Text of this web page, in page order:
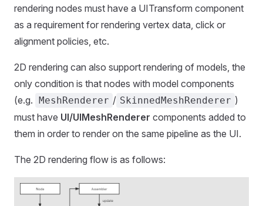
rendering nodes must have a UITransform component
as a requirement for rendering vertex data, click or
alignment policies, etc.
2D rendering can also support rendering of models, the
only condition is that nodes with model components
(e.g. MeshRenderer / SkinnedMeshRenderer )
must have UI/UIMeshRenderer components added to
them in order to render on the same pipeline as the UI.
The 2D rendering flow is as follows: